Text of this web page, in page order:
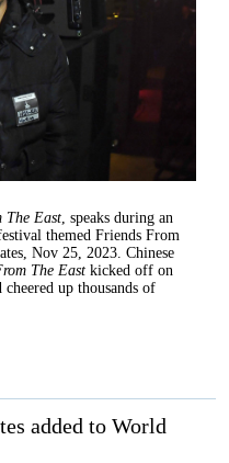
The East, speaks during an
themed Friends From
Nov 25, 2023. Chinese
The East kicked off on
up thousands of
added to World